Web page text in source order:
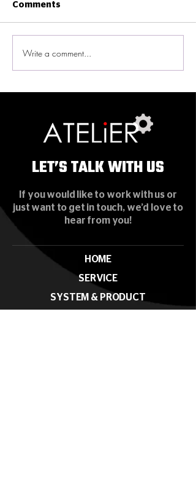
New Ekinex Smart
Comments
Write a comment...
LET’S TALK WITH US
LET’S TALK WITH US
If you would like to work with us or
just want to get in touch, we’d love to
hear from you!
HOME
SERVICE
SYSTEM & PRODUCT